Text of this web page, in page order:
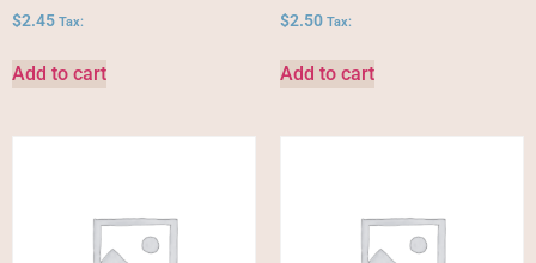
$2.45 Tax:
Add to cart
$2.50 Tax:
Add to cart